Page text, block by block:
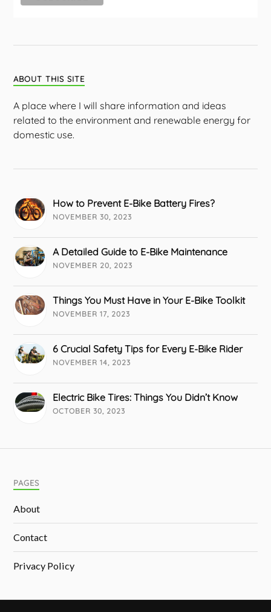
ABOUT THIS SITE
A place where I will share information and ideas
related to the environment and renewable energy for
domestic use.
How to Prevent E-Bike Battery Fires?
NOVEMBER 30, 2023
A Detailed Guide to E-Bike Maintenance
NOVEMBER 20, 2023
Things You Must Have in Your E-Bike Toolkit
NOVEMBER 17, 2023
6 Crucial Safety Tips for Every E-Bike Rider
NOVEMBER 14, 2023
Electric Bike Tires: Things You Didn’t Know
OCTOBER 30, 2023
PAGES
About
Contact
Privacy Policy